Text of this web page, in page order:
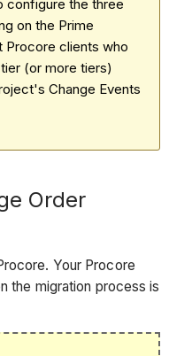
configure the three
on the Prime
Procore clients who
(or more tiers)
Change Events
Order
Your Procore
the migration process is